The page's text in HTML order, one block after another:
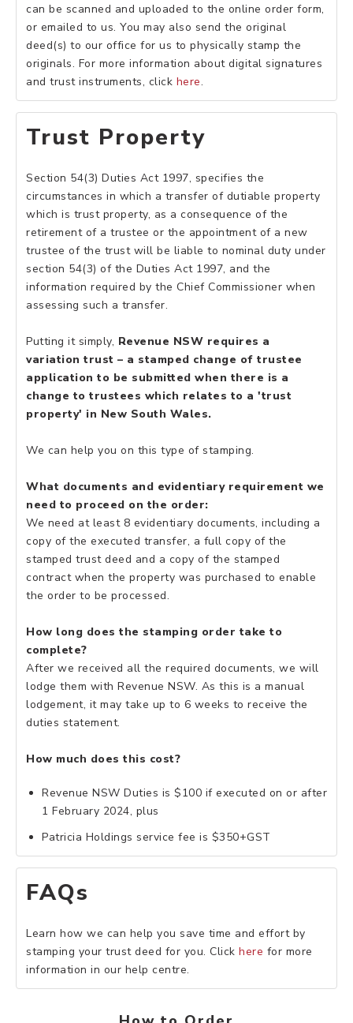
can be scanned and uploaded to the online order form,
or emailed to us. You may also send the original
deed(s) to our office for us to physically stamp the
originals. For more information about digital signatures
and trust instruments, click here.
Trust Property
Section 54(3) Duties Act 1997, specifies the
circumstances in which a transfer of dutiable property
which is trust property, as a consequence of the
retirement of a trustee or the appointment of a new
trustee of the trust will be liable to nominal duty under
section 54(3) of the Duties Act 1997, and the
information required by the Chief Commissioner when
assessing such a transfer.
Putting it simply, Revenue NSW requires a
variation trust – a stamped change of trustee
application to be submitted when there is a
change to trustees which relates to a 'trust
property' in New South Wales.
We can help you on this type of stamping.
What documents and evidentiary requirement we
need to proceed on the order:
We need at least 8 evidentiary documents, including a
copy of the executed transfer, a full copy of the
stamped trust deed and a copy of the stamped
contract when the property was purchased to enable
the order to be processed.
How long does the stamping order take to
complete?
After we received all the required documents, we will
lodge them with Revenue NSW. As this is a manual
lodgement, it may take up to 6 weeks to receive the
duties statement.
How much does this cost?
Revenue NSW Duties is $100 if executed on or after
1 February 2024, plus
Patricia Holdings service fee is $350+GST
FAQs
Learn how we can help you save time and effort by
stamping your trust deed for you. Click here for more
information in our help centre.